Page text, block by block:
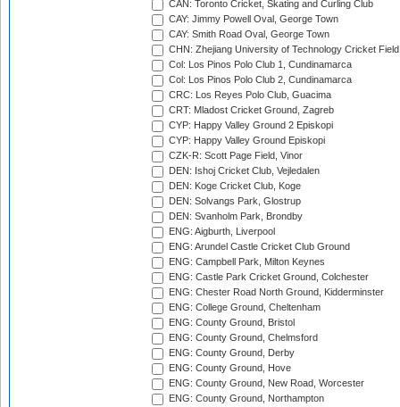
CAN: Toronto Cricket, Skating and Curling Club
CAY: Jimmy Powell Oval, George Town
CAY: Smith Road Oval, George Town
CHN: Zhejiang University of Technology Cricket
Col: Los Pinos Polo Club 1, Cundinamarca
Col: Los Pinos Polo Club 2, Cundinamarca
CRC: Los Reyes Polo Club, Guacima
CRT: Mladost Cricket Ground, Zagreb
CYP: Happy Valley Ground 2 Episkopi
CYP: Happy Valley Ground Episkopi
CZK-R: Scott Page Field, Vinor
DEN: Ishoj Cricket Club, Vejledalen
DEN: Koge Cricket Club, Koge
DEN: Solvangs Park, Glostrup
DEN: Svanholm Park, Brondby
ENG: Aigburth, Liverpool
ENG: Arundel Castle Cricket Club Ground
ENG: Campbell Park, Milton Keynes
ENG: Castle Park Cricket Ground, Colchester
ENG: Chester Road North Ground, Kidderminster
ENG: College Ground, Cheltenham
ENG: County Ground, Bristol
ENG: County Ground, Chelmsford
ENG: County Ground, Derby
ENG: County Ground, Hove
ENG: County Ground, New Road, Worcester
ENG: County Ground, Northampton